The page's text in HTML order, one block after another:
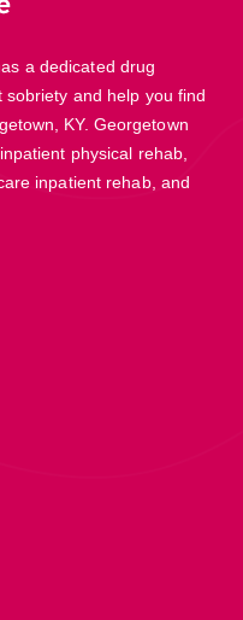
a dedicated drug
and help you find
KY. Georgetown
physical rehab,
inpatient rehab, and